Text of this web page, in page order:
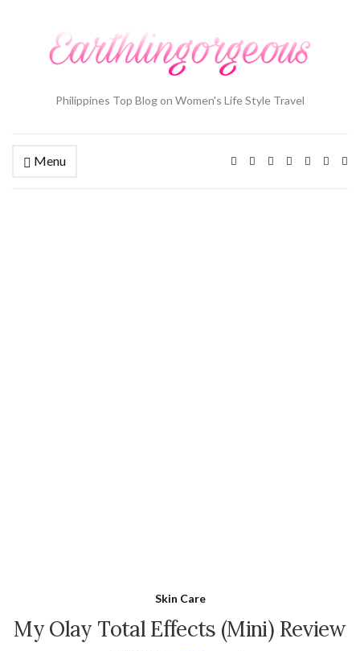
Philippines Top Blog on Women's Life Style Travel
Menu
Skin Care
My Olay Total Effects (Mini) Review